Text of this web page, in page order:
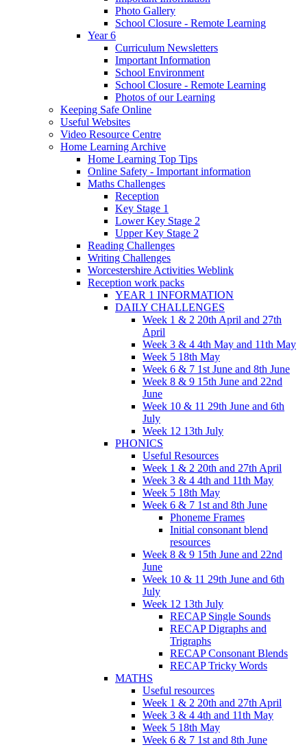
Photo Gallery
School Closure - Remote Learning
Year 6
Curriculum Newsletters
Important Information
School Environment
School Closure - Remote Learning
Photos of our Learning
Keeping Safe Online
Useful Websites
Video Resource Centre
Home Learning Archive
Home Learning Top Tips
Online Safety - Important information
Maths Challenges
Reception
Key Stage 1
Lower Key Stage 2
Upper Key Stage 2
Reading Challenges
Writing Challenges
Worcestershire Activities Weblink
Reception work packs
YEAR 1 INFORMATION
DAILY CHALLENGES
Week 1 & 2 20th April and 27th
April
Week 3 & 4 4th May and 11th May
Week 5 18th May
Week 6 & 7 1st June and 8th June
Week 8 & 9 15th June and 22nd
June
Week 10 & 11 29th June and 6th
July
Week 12 13th July
PHONICS
Useful Resources
Week 1 & 2 20th and 27th April
Week 3 & 4 4th and 11th May
Week 5 18th May
Week 6 & 7 1st and 8th June
Phoneme Frames
Initial consonant blend
resources
Week 8 & 9 15th June and 22nd
June
Week 10 & 11 29th June and 6th
July
Week 12 13th July
RECAP Single Sounds
RECAP Digraphs and
Trigraphs
RECAP Consonant Blends
RECAP Tricky Words
MATHS
Useful resources
Week 1 & 2 20th and 27th April
Week 3 & 4 4th and 11th May
Week 5 18th May
Week 6 & 7 1st and 8th June